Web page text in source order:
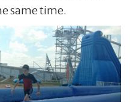
same time.